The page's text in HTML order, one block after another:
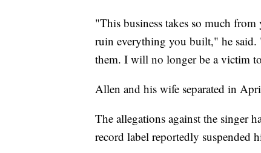
"This business takes so much
ruin everything you built," he said.
them. I will no longer be a victim
Allen and his wife separated in
The allegations against the singer
record label reportedly suspended